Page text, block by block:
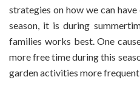
strategies on how we can
season, it is during
families works best. One
more free time during this
garden activities more